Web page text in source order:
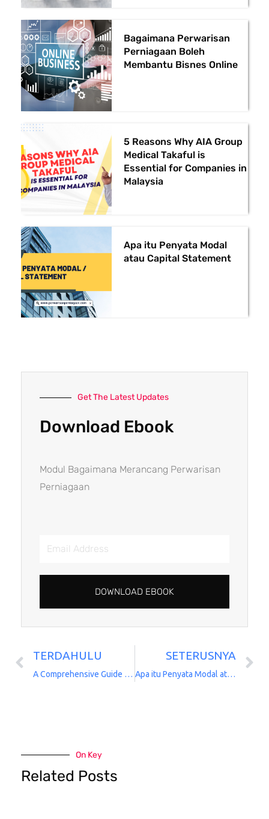
Bagaimana Perwarisan
Perniagaan Boleh
Membantu Bisnes Online
5 Reasons Why AIA Group
Medical Takaful is
Essential for Companies in
Malaysia
Apa itu Penyata Modal
atau Capital Statement
Get The Latest Updates
Download Ebook
Modul Bagaimana Merancang Perwarisan
Perniagaan
DOWNLOAD EBOOK
Prev
TERDAHULU
A Comprehensive Guide to AIA Takaful Group Medical and Hospitalizations
SETERUSNYA
Apa itu Penyata Modal atau Capital Statement
On Key
Related Posts